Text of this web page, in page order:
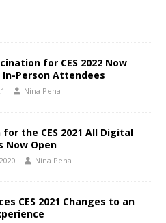
for CES 2022 Now
Person Attendees
Nina Pena
the CES 2021 All Digital
Now Open
Nina Pena
CES 2021 Changes to an